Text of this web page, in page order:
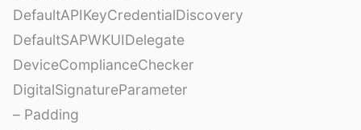
DefaultAPIKeyCredentialDiscovery
DefaultSAPWKUIDelegate
DeviceComplianceChecker
DigitalSignatureParameter
– Padding